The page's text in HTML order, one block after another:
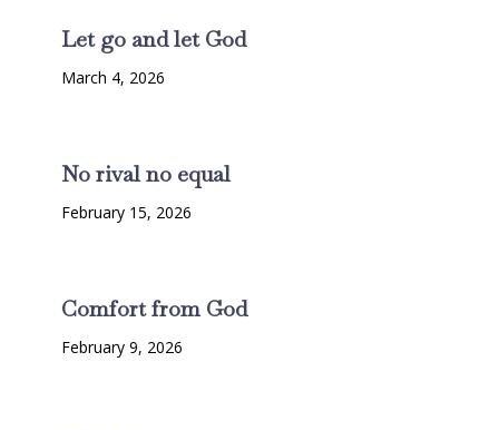
Let go and let God
March 4, 2026
No rival no equal
February 15, 2026
Comfort from God
February 9, 2026